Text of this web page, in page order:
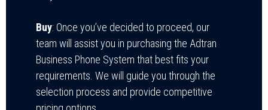
Buy: Once you’ve decided to proceed, our
team will assist you in purchasing the Adtran
Business Phone System that best fits your
requirements. We will guide you through the
selection process and provide competitive